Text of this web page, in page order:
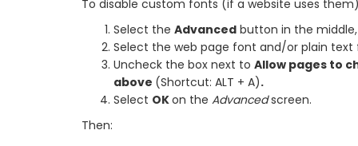
To disable custom fonts (if a website uses
Select the Advanced button in the
Select the web page font and/or plain
Uncheck the box next to Allow pages to
above (Shortcut: ALT + A).
Select OKon the Advancedscreen.
Then: